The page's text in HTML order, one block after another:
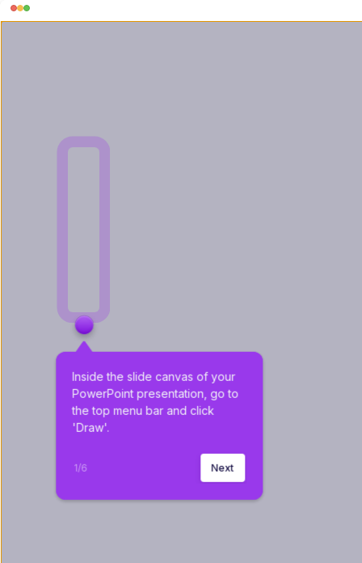
Inside the slide canvas of your
PowerPoint presentation, go to
the top menu bar and click
'Draw'.
1/6 Next